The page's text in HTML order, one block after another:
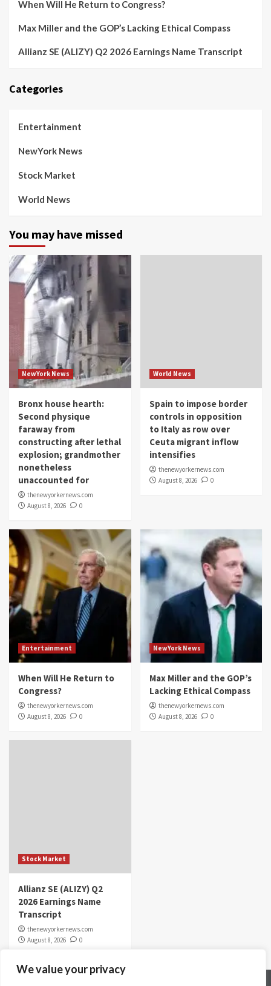
We value your privacy
When Will He Return to Congress?
Max Miller and the GOP’s Lacking Ethical Compass
Allianz SE (ALIZY) Q2 2026 Earnings Name Transcript
Categories
Entertainment
NewYork News
Stock Market
World News
You may have missed
NewYork News
Bronx house hearth:
Second physique
faraway from
constructing after lethal
explosion; grandmother
nonetheless
unaccounted for
thenewyorkernews.com
August 8, 2026
0
World News
Spain to impose border
controls in opposition
to Italy as row over
Ceuta migrant inflow
intensifies
thenewyorkernews.com
August 8, 2026
0
Entertainment
When Will He Return to
Congress?
thenewyorkernews.com
August 8, 2026
0
NewYork News
Max Miller and the GOP’s
Lacking Ethical Compass
thenewyorkernews.com
August 8, 2026
0
Stock Market
Allianz SE (ALIZY) Q2
2026 Earnings Name
Transcript
thenewyorkernews.com
August 8, 2026
0